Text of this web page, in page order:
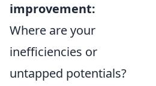
improvement:
Where are your
inefficiencies or
untapped potentials?